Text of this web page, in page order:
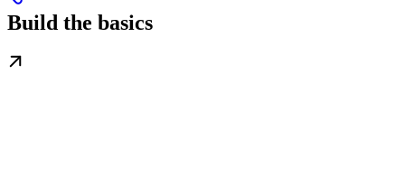
Build the basics